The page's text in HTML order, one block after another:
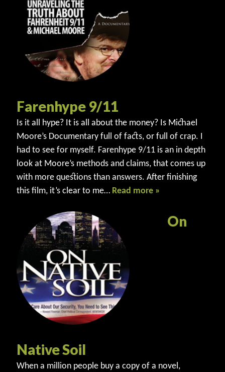
Farenhype 9/11
Is it all hype? It is all about the money? Is Michael
Moore’s Documentary full of facts, or full of crap. I
had to see for myself. Farenhype 9/11 is an in depth
look at Moore’s methods and claims, that comes up
with more questions than answers. After finishing
this film, it’s clear to me… Read more »
On
Native Soil
When a million people buy a copy of a novel,